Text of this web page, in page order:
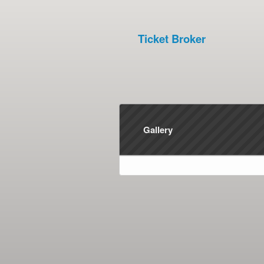
Ticket Broker
Gallery